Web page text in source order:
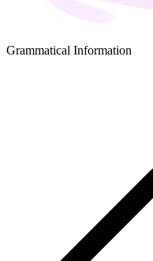
Grammatical Information